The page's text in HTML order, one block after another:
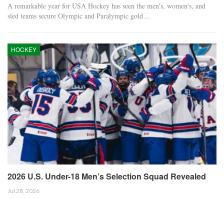
A remarkable year for USA Hockey has seen the men's, women's, and
sled teams secure Olympic and Paralympic gold…
HOCKEY
2026 U.S. Under-18 Men’s Selection Squad Revealed
Jul 28, 2026